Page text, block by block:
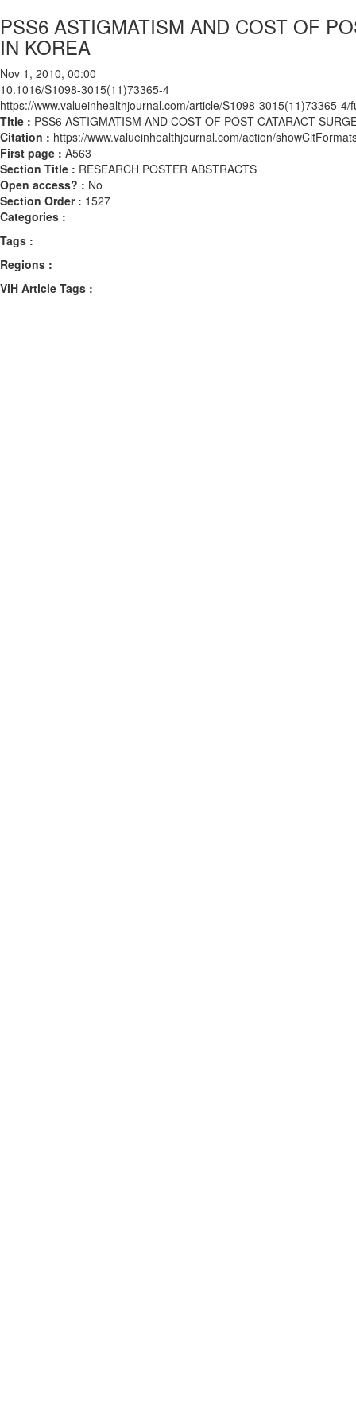
PSS6 ASTIGMATISM AND COST OF
IN KOREA
Nov 1, 2010, 00:00
10.1016/S1098-3015(11)73365-4
https://www.valueinhealthjournal.com/article/S1098-3015(11)73365-4/
Title : PSS6 ASTIGMATISM AND COST OF POST-CATARACT
Citation : https://www.valueinhealthjournal.com/action/
First page : A563
Section Title : RESEARCH POSTER ABSTRACTS
Open access? : No
Section Order : 1527
Categories :
Tags :
Regions :
ViH Article Tags :